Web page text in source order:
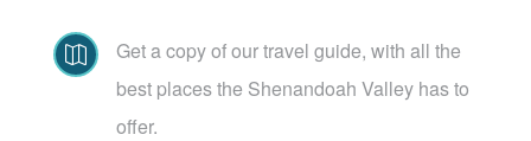

Get a copy of our travel guide, with all the
best places the Shenandoah Valley has to
offer.